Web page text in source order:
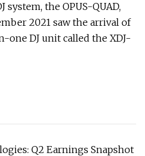
the OPUS-QUAD,
2021 saw the arrival of
DJ unit called the XDJ-
Q2 Earnings Snapshot